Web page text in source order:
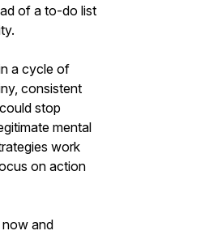
of a to-do list
a cycle of
consistent
stop
mental
work
on action
and